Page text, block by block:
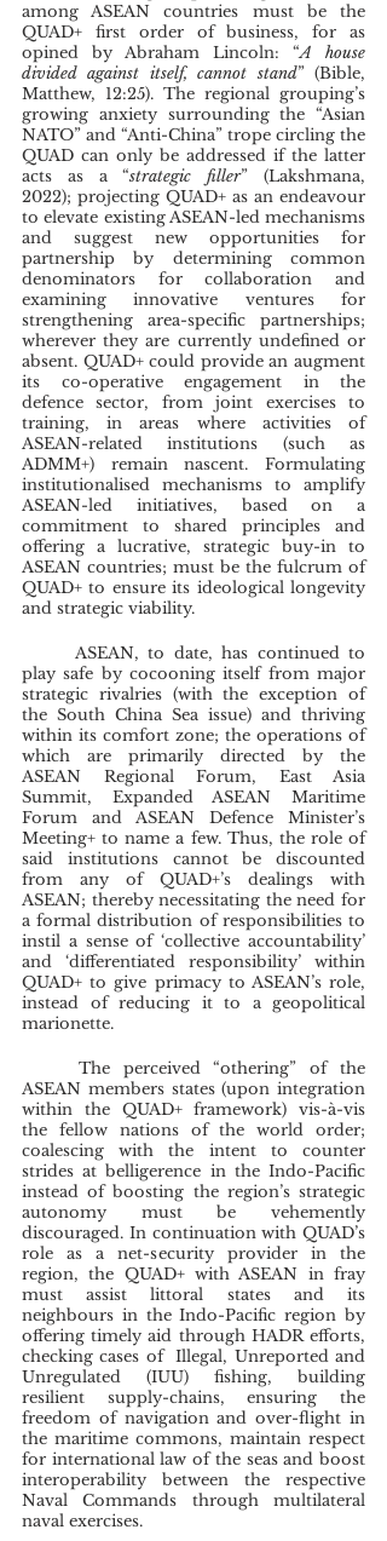
among ASEAN countries must be the
QUAD+ first order of business, for as
opined by Abraham Lincoln: “A house
divided against itself, cannot stand” (Bible,
Matthew, 12:25). The regional grouping’s
growing anxiety surrounding the “Asian
NATO” and “Anti-China” trope circling the
QUAD can only be addressed if the latter
acts as a “strategic filler” (Lakshmana,
2022); projecting QUAD+ as an endeavour
to elevate existing ASEAN-led mechanisms
and suggest new opportunities for
partnership by determining common
denominators for collaboration and
examining innovative ventures for
strengthening area-specific partnerships;
wherever they are currently undefined or
absent. QUAD+ could provide an augment
its co-operative engagement in the
defence sector, from joint exercises to
training, in areas where activities of
ASEAN-related institutions (such as
ADMM+) remain nascent. Formulating
institutionalised mechanisms to amplify
ASEAN-led initiatives, based on a
commitment to shared principles and
offering a lucrative, strategic buy-in to
ASEAN countries; must be the fulcrum of
QUAD+ to ensure its ideological longevity
and strategic viability.
play safe by cocooning itself from major
strategic rivalries (with the exception of
the South China Sea issue) and thriving
within its comfort zone; the operations of
which are primarily directed by the
ASEAN Regional Forum, East Asia
Summit, Expanded ASEAN Maritime
Forum and ASEAN Defence Minister’s
Meeting+ to name a few. Thus, the role of
said institutions cannot be discounted
from any of QUAD+’s dealings with
ASEAN; thereby necessitating the need for
a formal distribution of responsibilities to
instil a sense of ‘collective accountability’
and ‘differentiated responsibility’ within
QUAD+ to give primacy to ASEAN’s role,
instead of reducing it to a geopolitical
marionette.
ASEAN members states (upon integration
within the QUAD+ framework) vis-à-vis
the fellow nations of the world order;
coalescing with the intent to counter
strides at belligerence in the Indo-Pacific
instead of boosting the region’s strategic
autonomy must be vehemently
discouraged. In continuation with QUAD’s
role as a net-security provider in the
region, the QUAD+ with ASEAN in fray
must assist littoral states and its
neighbours in the Indo-Pacific region by
offering timely aid through HADR efforts,
checking cases of  Illegal, Unreported and
Unregulated (IUU) fishing, building
resilient supply-chains, ensuring the
freedom of navigation and over-flight in
the maritime commons, maintain respect
for international law of the seas and boost
interoperability between the respective
Naval Commands through multilateral
naval exercises.